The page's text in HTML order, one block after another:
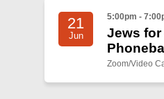
21
Jun
5:00pm -
Jews for
Zoom/Video